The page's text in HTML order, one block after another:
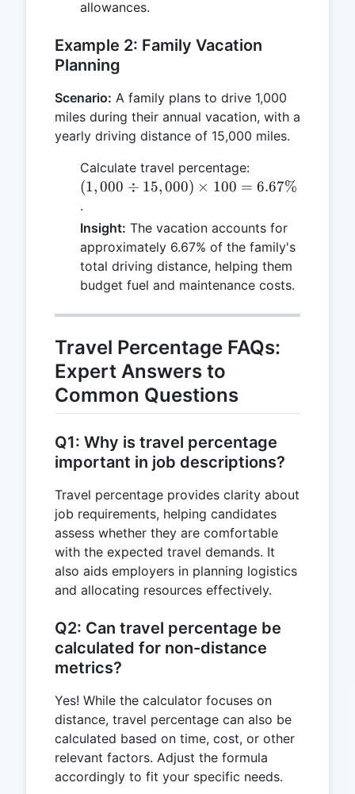
allowances.
Example 2: Family Vacation
Planning
Scenario: A family plans to drive 1,000
miles during their annual vacation, with a
yearly driving distance of 15,000 miles.
Calculate travel percentage:
\div
\times
100 =
6.67\%
(1,000 ÷ 15,000) × 100 = 6.67%
.
Insight: The vacation accounts for
approximately 6.67% of the family's
total driving distance, helping them
budget fuel and maintenance costs.
Travel Percentage FAQs:
Expert Answers to
Common Questions
Q1: Why is travel percentage
important in job descriptions?
Travel percentage provides clarity about
job requirements, helping candidates
assess whether they are comfortable
with the expected travel demands. It
also aids employers in planning logistics
and allocating resources effectively.
Q2: Can travel percentage be
calculated for non-distance
metrics?
Yes! While the calculator focuses on
distance, travel percentage can also be
calculated based on time, cost, or other
relevant factors. Adjust the formula
accordingly to fit your specific needs.